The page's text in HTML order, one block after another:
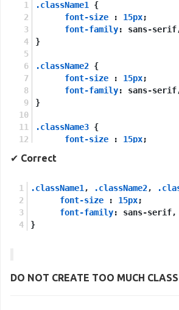
.className1
{
font-size : 15px;
font-family: sans-
}
.className2 {
font-size : 15px;
font-family: sans-
}
.className3 {
font-size : 15px;
}
✔ Correct
.className1 , .className2,
font-size : 15px;
font-family: sans-
}
DO NOT CREATE TOO MUCH